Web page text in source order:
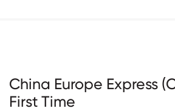
China Europe Express
First Time